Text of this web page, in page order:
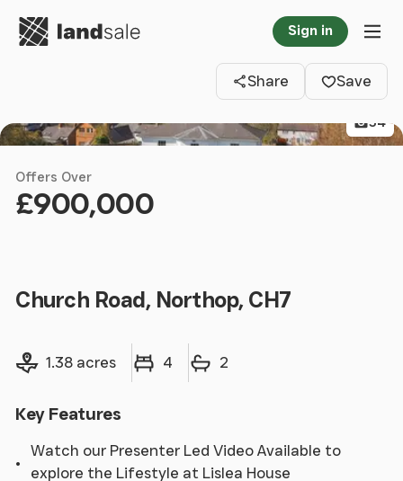
Go to homepage Sign in
Share
Save
54
Offers Over
£900,000
Church Road, Northop, CH7
Land size1.38 acres
Bedrooms 4
Bathrooms 2
Key Features
Watch our Presenter Led Video Available to
explore the Lifestyle at Lislea House